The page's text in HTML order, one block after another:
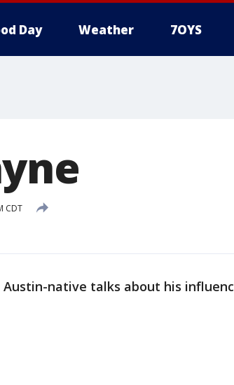
Day Weather 7OYS
CDT
native talks about his